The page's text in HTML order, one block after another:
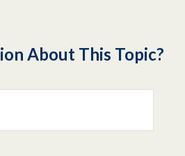
About This Topic?